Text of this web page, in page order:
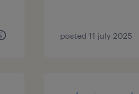
posted 11 july 2025